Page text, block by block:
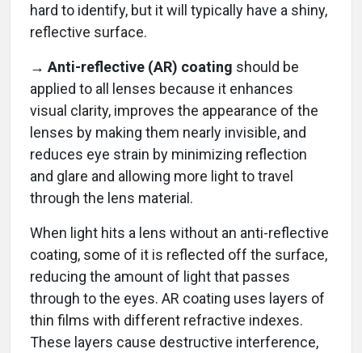
hard to identify, but it will typically have a shiny,
reflective surface.
→ Anti-reflective (AR) coating should be
applied to all lenses because it enhances
visual clarity, improves the appearance of the
lenses by making them nearly invisible, and
reduces eye strain by minimizing reflection
and glare and allowing more light to travel
through the lens material.
When light hits a lens without an anti-reflective
coating, some of it is reflected off the surface,
reducing the amount of light that passes
through to the eyes. AR coating uses layers of
thin films with different refractive indexes.
These layers cause destructive interference,